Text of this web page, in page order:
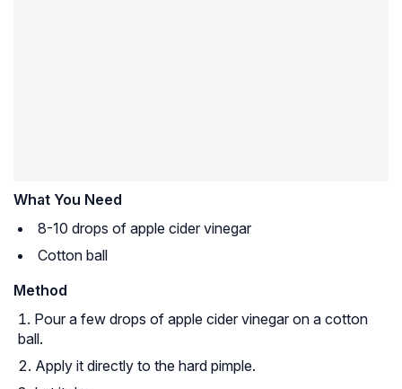
What You Need
8-10 drops of apple cider vinegar
Cotton ball
Method
Pour a few drops of apple cider vinegar on a cotton
ball.
Apply it directly to the hard pimple.